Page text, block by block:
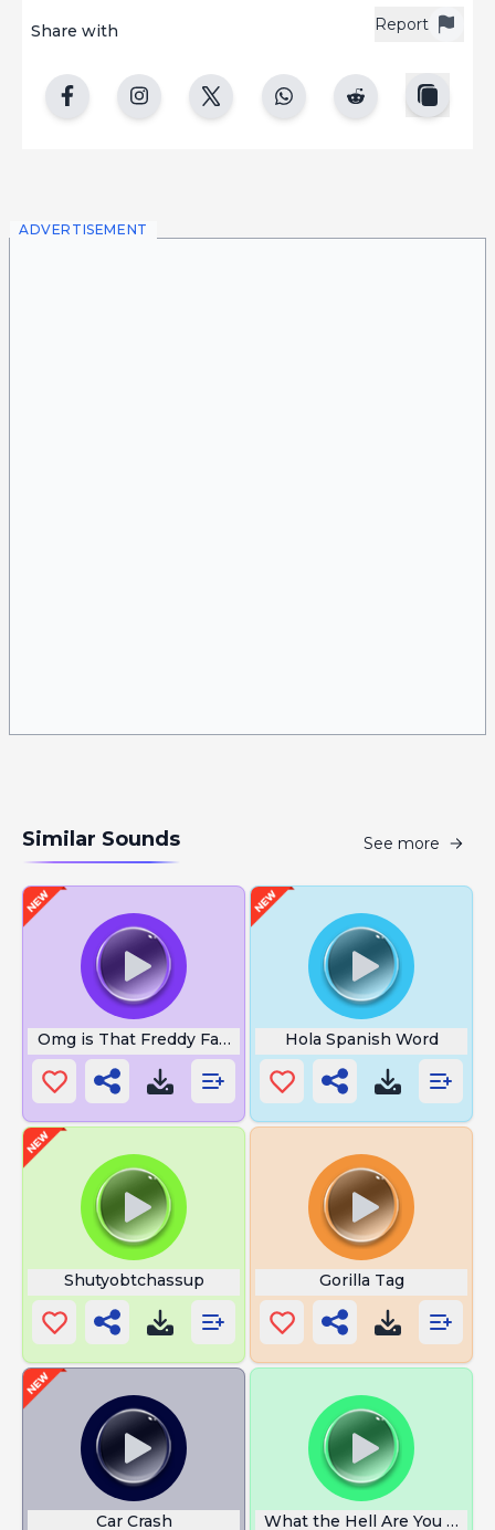
Report
Share with
ADVERTISEMENT
Similar Sounds See more
Omg is That Freddy Fazbear Hola Spanish Word
Shutyobtchassup Gorilla Tag
Car Crash What the Hell Are You Doing